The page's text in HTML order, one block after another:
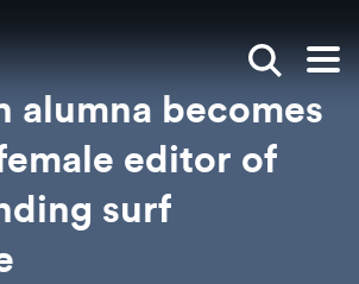
Show
alumna becomes
editor of
surf